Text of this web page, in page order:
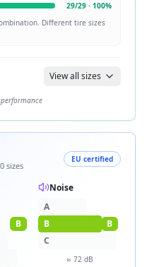
29/29 · 100%
Different tire sizes
View all sizes
sizes
EU certified
B
Noise
A
B
B
C
≈ 72dB